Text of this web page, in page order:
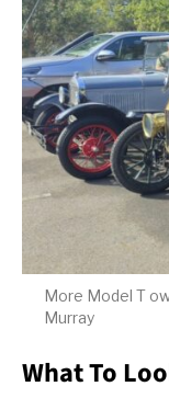
More Model T
Murray
What To